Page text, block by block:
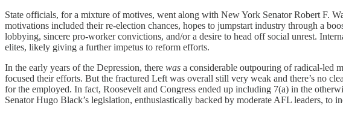
State officials, for a mixture of motives, went along with New York Senator Robert F.
motivations included their re-election chances, hopes to jumpstart industry through a
lobbying, sincere pro-worker convictions, and/or a desire to head off social unrest.
elites, likely giving a further impetus to reform efforts.
In the early years of the Depression, there was a considerable outpouring of radical-led
focused their efforts. But the fractured Left was overall still very weak and there’s no
for the employed. In fact, Roosevelt and Congress ended up including 7(a) in the
Senator Hugo Black’s legislation, enthusiastically backed by moderate AFL leaders, to